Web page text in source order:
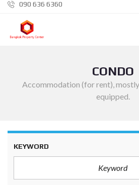
090 636 6360
CONDO
Accommodation (for rent),
equipped.
KEYWORD